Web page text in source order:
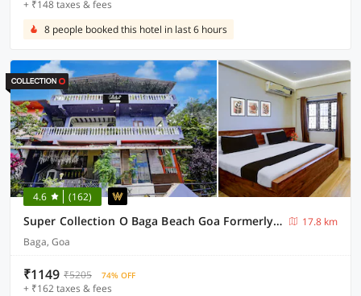
+ ₹148 taxes & fees
8 people booked this hotel in last 6 hours
4.6 (162)
Super Collection O Baga Beach Goa Formerly Traveller Guest House
17.8 km
Baga, Goa
₹1149 ₹5205 74% OFF
+ ₹162 taxes & fees